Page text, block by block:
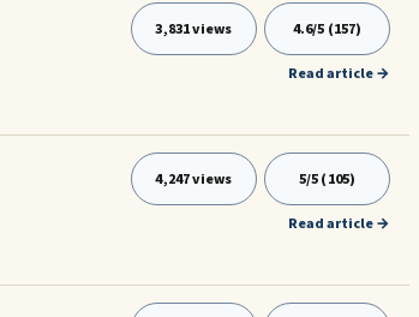
3,831 views 4.6/5 (157)
Read article →
4,247 views 5/5 (105)
Read article →